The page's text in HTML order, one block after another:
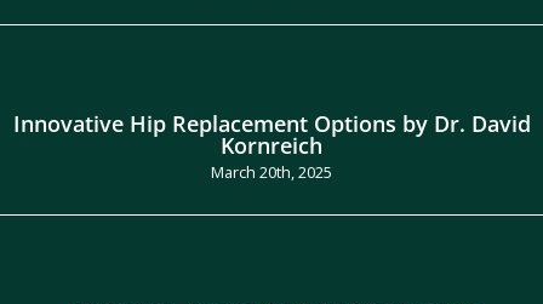
Innovative Hip Replacement Options by Dr. David
Kornreich
March 20th, 2025